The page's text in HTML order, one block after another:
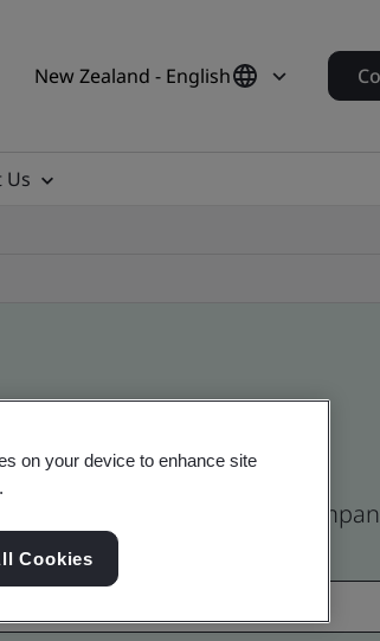
New Zealand - English
Us
New Zealand and global
on your device to enhance site
Cookies